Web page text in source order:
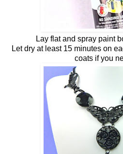
Lay flat and spray paint
Let dry at least 15 minutes on
coats if you